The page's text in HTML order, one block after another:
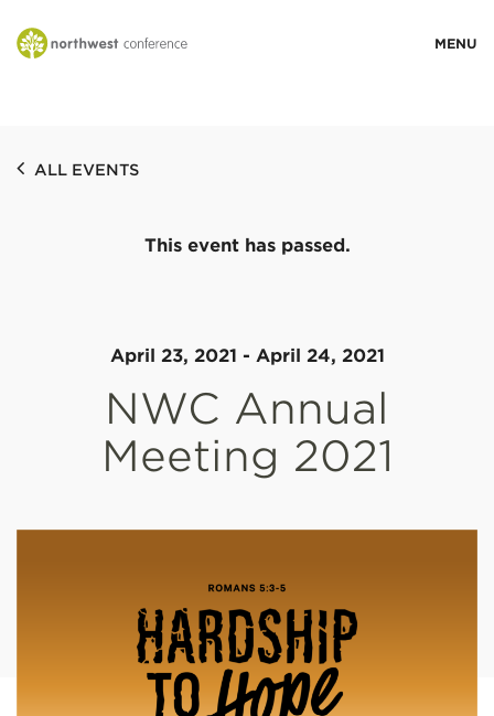
STORIES
RESOURCES
ALL EVENTS
This event has passed.
April 23, 2021 - April 24, 2021
NWC Annual
Meeting 2021